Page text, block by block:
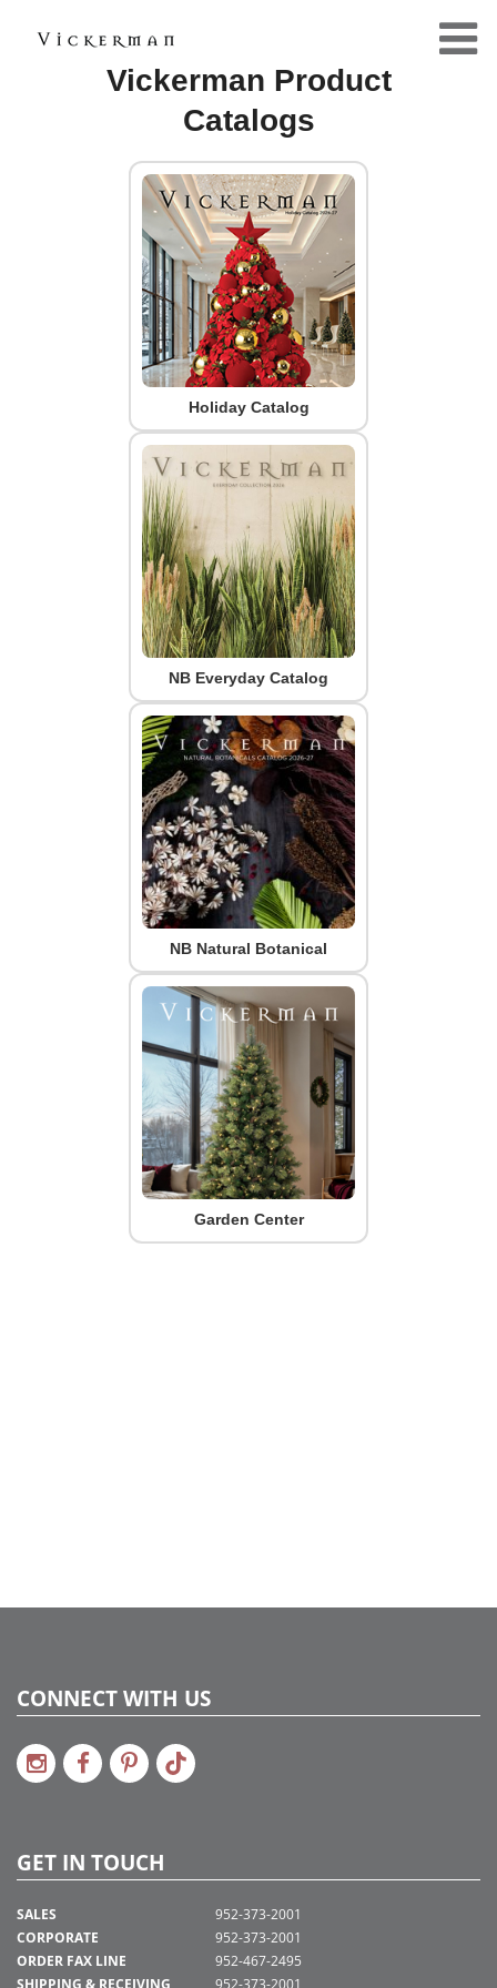
Vickerman Product
Catalogs
Holiday Catalog
NB Everyday Catalog
NB Natural Botanical
Garden Center
CONNECT WITH US
GET IN TOUCH
SALES
CORPORATE
ORDER FAX LINE
SHIPPING & RECEIVING
952-373-2001
952-373-2001
952-467-2495
952-373-2001